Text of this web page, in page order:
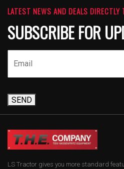
LATEST NEWS AND DEALS DIRECTLY
SUBSCRIBE FOR
SEND
LS Tractor gives you more standard